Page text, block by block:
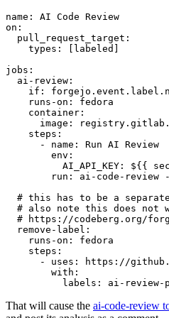
name :
AI Code Review
on :
pull_request_target :
types : [ labeled ]
jobs :
ai-review :
if :
runs-on :
fedora
container :
image :
steps :
-
name :
Run AI Review
env :
AI_API_KEY :
${{
run :
ai-code-review
# this has to be a
# also note this does not
# https://codeberg.org/
remove-label :
runs-on :
fedora
steps :
-
uses :
https://
with :
labels : ai-review-
That will cause the ai-code-review